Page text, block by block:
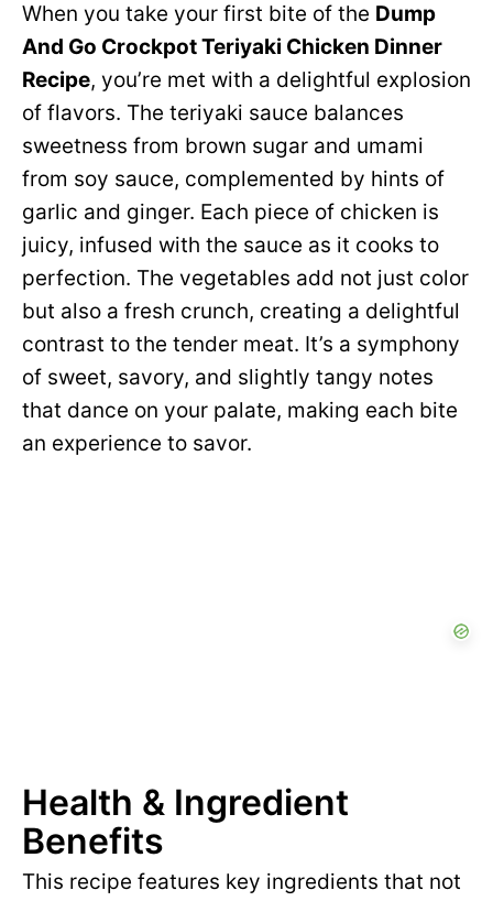
When you take your first bite of the Dump
And Go Crockpot Teriyaki Chicken Dinner
Recipe, you’re met with a delightful explosion
of flavors. The teriyaki sauce balances
sweetness from brown sugar and umami
from soy sauce, complemented by hints of
garlic and ginger. Each piece of chicken is
juicy, infused with the sauce as it cooks to
perfection. The vegetables add not just color
but also a fresh crunch, creating a delightful
contrast to the tender meat. It’s a symphony
of sweet, savory, and slightly tangy notes
that dance on your palate, making each bite
an experience to savor.
Health & Ingredient
Benefits
This recipe features key ingredients that not